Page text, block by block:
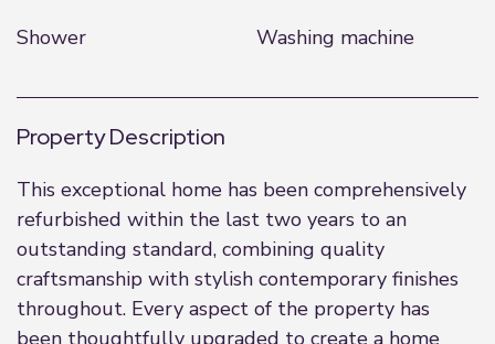
Shower Washing machine
Property Description
This exceptional home has been comprehensively
refurbished within the last two years to an
outstanding standard, combining quality
craftsmanship with stylish contemporary finishes
throughout. Every aspect of the property has
been thoughtfully upgraded to create a home